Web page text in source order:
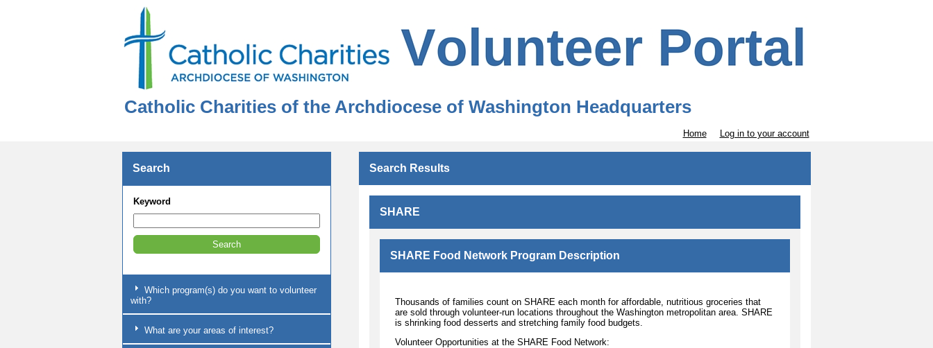
Catholic Charities of the Archdiocese of Washington Headquarters
Home Log in to your account
Search
Keyword
Which program(s) do you want to volunteer
with?
What are your areas of interest?
Search Results
SHARE
SHARE Food Network Program Description
Thousands of families count on SHARE each month for affordable, nutritious groceries that
are sold through volunteer-run locations throughout the Washington metropolitan area. SHARE
is shrinking food desserts and stretching family food budgets.
Volunteer Opportunities at the SHARE Food Network: